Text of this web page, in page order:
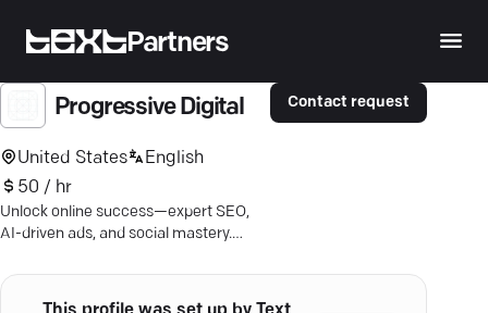
Partners
Progressive Digital
United States
English
50 / hr
Unlock online success—expert SEO,
AI-driven ads, and social mastery.
Contact request